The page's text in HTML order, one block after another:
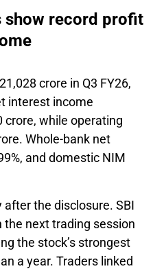
show record profit
crore in Q3 FY26,
interest income
crore, while operating
Whole-bank net
and domestic NIM
the disclosure. SBI
the next trading session
the stock’s strongest
a year. Traders linked